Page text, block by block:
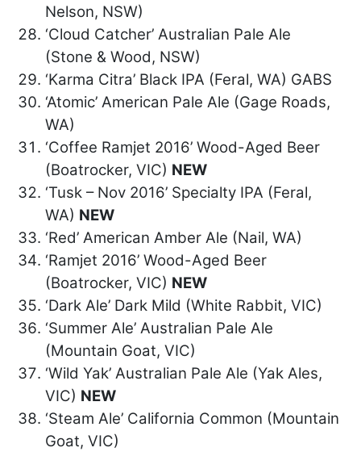
Nelson, NSW)
‘Cloud Catcher’ Australian Pale Ale
(Stone & Wood, NSW)
‘Karma Citra’ Black IPA (Feral, WA) GABS
‘Atomic’ American Pale Ale (Gage Roads,
WA)
‘Coffee Ramjet 2016’ Wood-Aged Beer
(Boatrocker, VIC) NEW
‘Tusk – Nov 2016’ Specialty IPA (Feral,
WA) NEW
‘Red’ American Amber Ale (Nail, WA)
‘Ramjet 2016’ Wood-Aged Beer
(Boatrocker, VIC) NEW
‘Dark Ale’ Dark Mild (White Rabbit, VIC)
‘Summer Ale’ Australian Pale Ale
(Mountain Goat, VIC)
‘Wild Yak’ Australian Pale Ale (Yak Ales,
VIC) NEW
‘Steam Ale’ California Common (Mountain
Goat, VIC)